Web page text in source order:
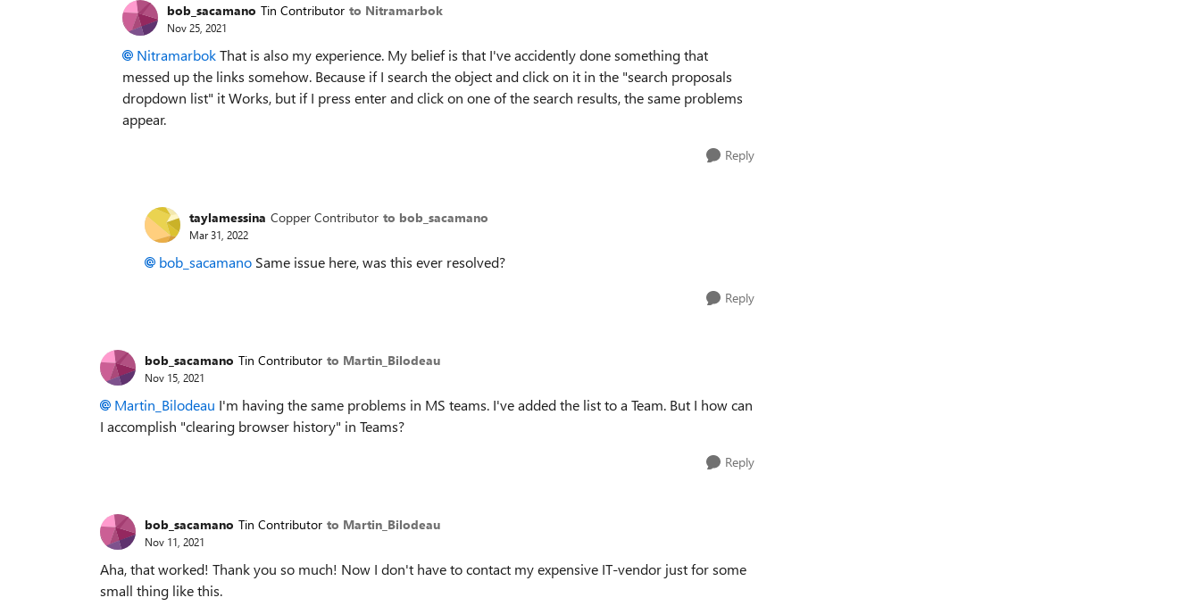
bob_sacamano Tin Contributor to Nitramarbok
Nov 25, 2021
NitramarbokThat is also my experience. My belief is that I've accidently done something that
messed up the links somehow. Because if I search the object and click on it in the "search proposals
dropdown list" it Works, but if I press enter and click on one of the search results, the same problems
appear.
Reply
taylamessina Copper Contributor to bob_sacamano
Mar 31, 2022
bob_sacamano Same issue here, was this ever resolved?
Reply
bob_sacamano Tin Contributor to Martin_Bilodeau
Nov 15, 2021
Martin_Bilodeau I'm having the same problems in MS teams. I've added the list to a Team. But I how can
I accomplish "clearing browser history" in Teams?
Reply
bob_sacamano Tin Contributor to Martin_Bilodeau
Nov 11, 2021
Aha, that worked! Thank you so much! Now I don't have to contact my expensive IT-vendor just for some
small thing like this.